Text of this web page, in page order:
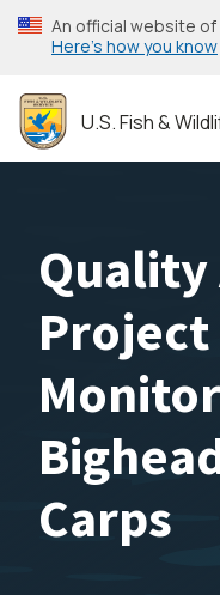
Skip
to
content
An official website
Here’s how you know
U.S. Fish &
Quality
Project
Carps